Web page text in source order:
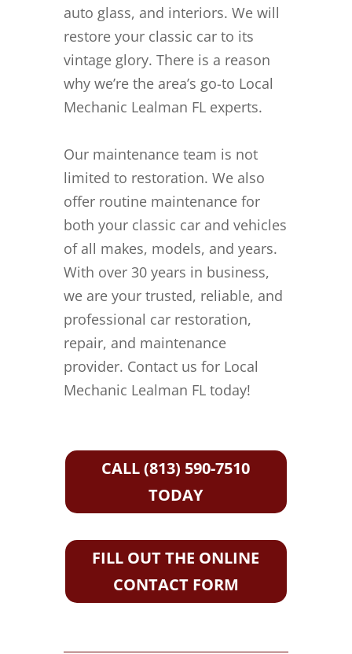
auto glass, and interiors. We will
restore your classic car to its
vintage glory. There is a reason
why we’re the area’s go-to Local
Mechanic Lealman FL experts.
Our maintenance team is not
limited to restoration. We also
offer routine maintenance for
both your classic car and vehicles
of all makes, models, and years.
With over 30 years in business,
we are your trusted, reliable, and
professional car restoration,
repair, and maintenance
provider. Contact us for Local
Mechanic Lealman FL today!
CALL (813) 590-7510
TODAY
FILL OUT THE ONLINE
CONTACT FORM